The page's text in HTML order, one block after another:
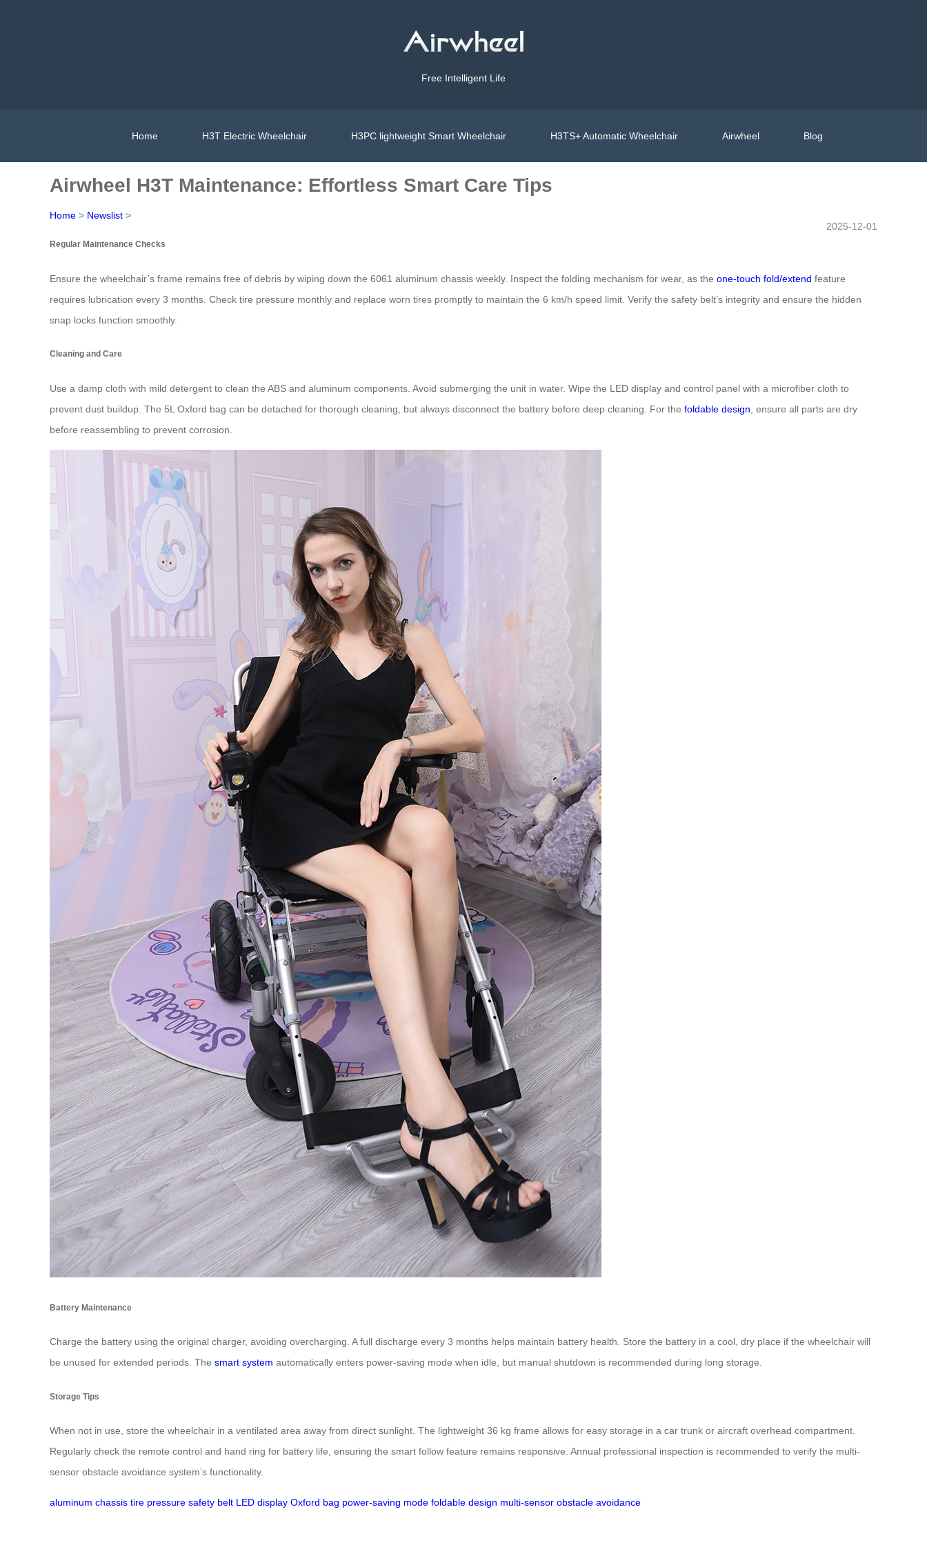
Free Intelligent Life
Home H3T Electric Wheelchair H3PC lightweight Smart Wheelchair H3TS+ Automatic Wheelchair Airwheel Blog
Airwheel H3T Maintenance: Effortless Smart Care Tips
Home > Newslist >
2025-12-01
Regular Maintenance Checks
Ensure the wheelchair’s frame remains free of debris by wiping down the 6061 aluminum chassis weekly. Inspect the folding mechanism for wear, as the one-touch fold/extend feature
requires lubrication every 3 months. Check tire pressure monthly and replace worn tires promptly to maintain the 6 km/h speed limit. Verify the safety belt’s integrity and ensure the hidden
snap locks function smoothly.
Cleaning and Care
Use a damp cloth with mild detergent to clean the ABS and aluminum components. Avoid submerging the unit in water. Wipe the LED display and control panel with a microfiber cloth to
prevent dust buildup. The 5L Oxford bag can be detached for thorough cleaning, but always disconnect the battery before deep cleaning. For the foldable design , ensure all parts are dry
before reassembling to prevent corrosion.
Battery Maintenance
Charge the battery using the original charger, avoiding overcharging. A full discharge every 3 months helps maintain battery health. Store the battery in a cool, dry place if the wheelchair will
be unused for extended periods. The smart system automatically enters power-saving mode when idle, but manual shutdown is recommended during long storage.
Storage Tips
When not in use, store the wheelchair in a ventilated area away from direct sunlight. The lightweight 36 kg frame allows for easy storage in a car trunk or aircraft overhead compartment.
Regularly check the remote control and hand ring for battery life, ensuring the smart follow feature remains responsive. Annual professional inspection is recommended to verify the multi-
sensor obstacle avoidance system’s functionality.
aluminum chassis tire pressure safety belt LED display Oxford bag power-saving mode foldable design multi-sensor obstacle avoidance